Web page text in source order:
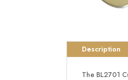
Description
The BL2701